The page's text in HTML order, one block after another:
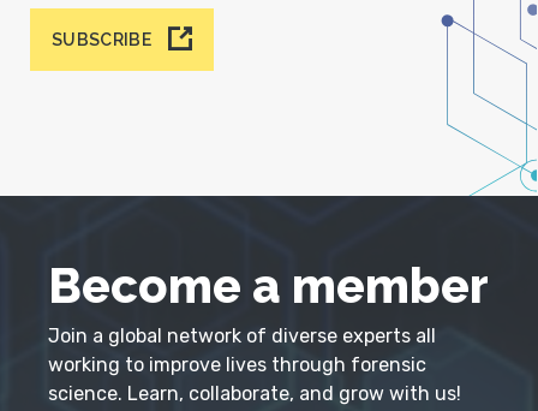
SUBSCRIBE
Become a member
Join a global network of diverse experts all
working to improve lives through forensic
science. Learn, collaborate, and grow with us!